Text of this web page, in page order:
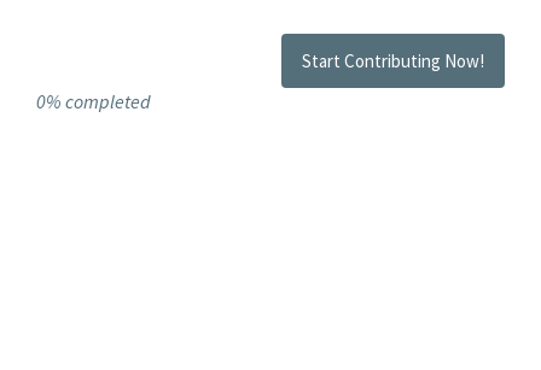
Start Contributing Now!
0% completed